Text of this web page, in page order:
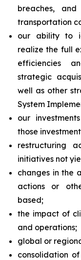
breaches,
transportation
our ability to
realize the full
efficiencies
strategic
well as other
System
our
those
restructuring
initiatives not
changes in the
actions or
based;
the impact of
and operations;
global or
consolidation